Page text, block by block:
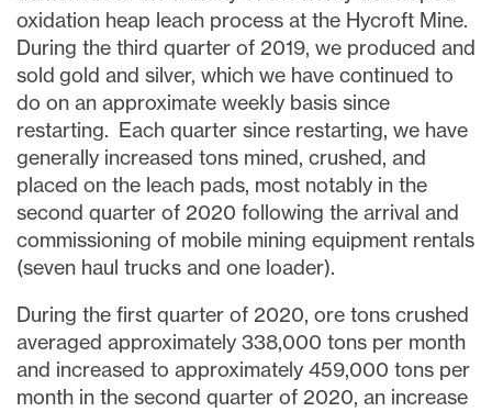
oxidation heap leach process at the Hycroft Mine.
During the third quarter of 2019, we produced and
sold gold and silver, which we have continued to
do on an approximate weekly basis since
restarting. Each quarter since restarting, we have
generally increased tons mined, crushed, and
placed on the leach pads, most notably in the
second quarter of 2020 following the arrival and
commissioning of mobile mining equipment rentals
(seven haul trucks and one loader).
During the first quarter of 2020, ore tons crushed
averaged approximately 338,000 tons per month
and increased to approximately 459,000 tons per
month in the second quarter of 2020, an increase